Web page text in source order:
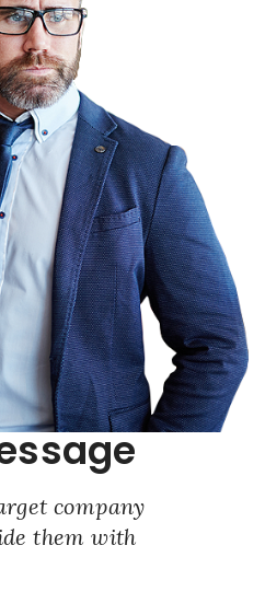
company
them with